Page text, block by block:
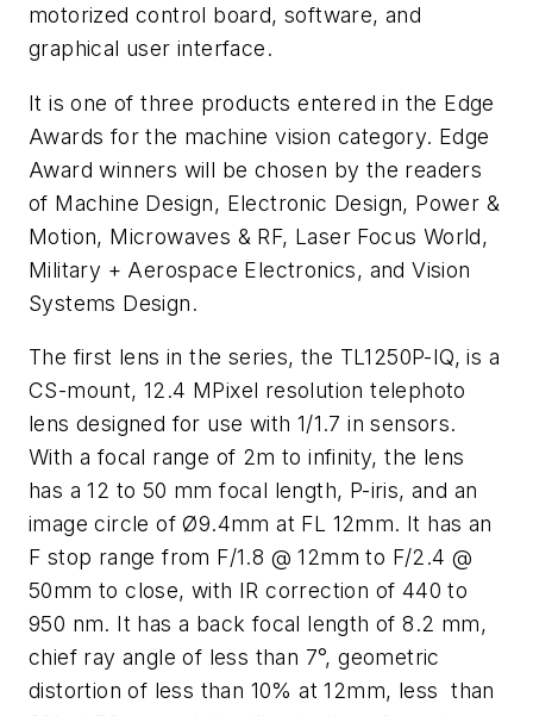
motorized control board, software, and
graphical user interface.
It is one of three products entered in the Edge
Awards for the machine vision category. Edge
Award winners will be chosen by the readers
of Machine Design, Electronic Design, Power &
Motion, Microwaves & RF, Laser Focus World,
Military + Aerospace Electronics, and Vision
Systems Design.
The first lens in the series, the TL1250P-IQ, is a
CS-mount, 12.4 MPixel resolution telephoto
lens designed for use with 1/1.7 in sensors.
With a focal range of 2m to infinity, the lens
has a 12 to 50 mm focal length, P-iris, and an
image circle of Ø9.4mm at FL 12mm. It has an
F stop range from F/1.8 @ 12mm to F/2.4 @
50mm to close, with IR correction of 440 to
950 nm. It has a back focal length of 8.2 mm,
chief ray angle of less than 7°, geometric
distortion of less than 10% at 12mm, less than